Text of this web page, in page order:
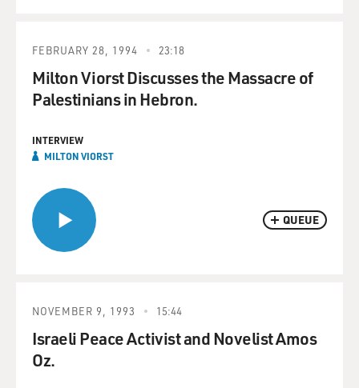
QUEUE
FEBRUARY 28, 1994 23:18
Milton Viorst Discusses the Massacre of
Palestinians in Hebron.
INTERVIEW
MILTON VIORST
NOVEMBER 9, 1993 15:44
Israeli Peace Activist and Novelist Amos
Oz.